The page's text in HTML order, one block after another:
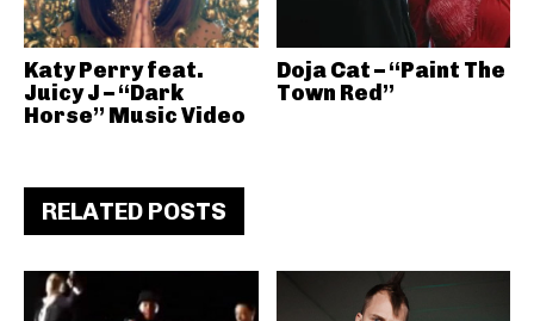
Katy Perry feat.
Juicy J – “Dark
Horse” Music Video
Doja Cat – “Paint The
Town Red”
RELATED POSTS